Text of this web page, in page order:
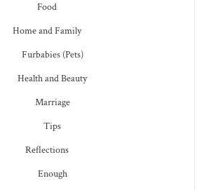
Food
Home and Family
Furbabies (Pets)
Health and Beauty
Marriage
Tips
Reflections
Enough